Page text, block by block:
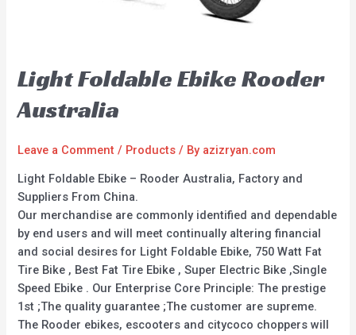
Light Foldable Ebike Rooder
Australia
Leave a Comment / Products / By azizryan.com
Light Foldable Ebike – Rooder Australia, Factory and
Suppliers From China.
Our merchandise are commonly identified and dependable
by end users and will meet continually altering financial
and social desires for Light Foldable Ebike, 750 Watt Fat
Tire Bike , Best Fat Tire Ebike , Super Electric Bike ,Single
Speed Ebike . Our Enterprise Core Principle: The prestige
1st ;The quality guarantee ;The customer are supreme.
The Rooder ebikes, escooters and citycoco choppers will